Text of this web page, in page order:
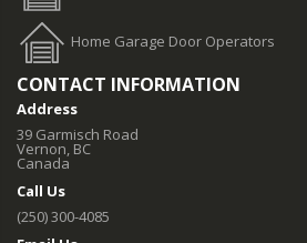
Home Garage Door Operators
CONTACT INFORMATION
Address
39 Garmisch Road
Vernon, BC
Canada
Call Us
(250) 300-4085